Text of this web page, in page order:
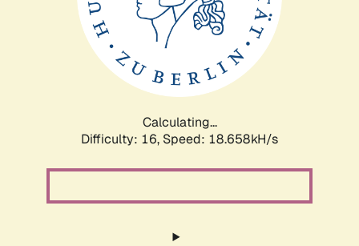
Calculating...
Difficulty: 16, Speed: 18.658kH/s